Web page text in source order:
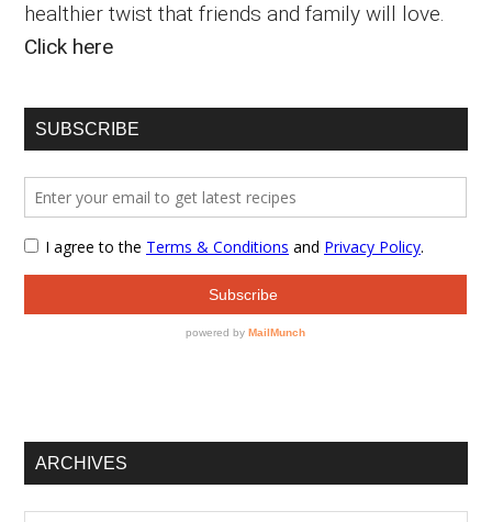
healthier twist that friends and family will love.
Click here
SUBSCRIBE
Sidebar
ARCHIVES